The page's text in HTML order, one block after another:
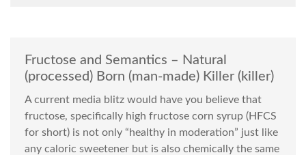
Fructose and Semantics – Natural
(processed) Born (man-made) Killer (killer)
A current media blitz would have you believe that
fructose, specifically high fructose corn syrup (HFCS
for short) is not only “healthy in moderation” just like
any caloric sweetener but is also chemically the same